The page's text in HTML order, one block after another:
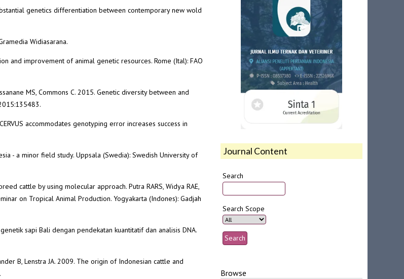
Journal Content
Search
Search Scope
Browse
genetics differentiation between contemporary new wold
Widiasarana.
and improvement of animal genetic resources. Rome (Ital): FAO
MS, Commons C. 2015. Genetic diversity between and
accommodates genotyping error increases success in
- a minor field study. Uppsala (Swedia): Swedish University of
cattle by using molecular approach. Putra RARS, Widya RAE,
on Tropical Animal Production. Yogyakarta (Indones): Gadjah
sapi Bali dengan pendekatan kuantitatif dan analisis DNA.
B, Lenstra JA. 2009. The origin of Indonesian cattle and